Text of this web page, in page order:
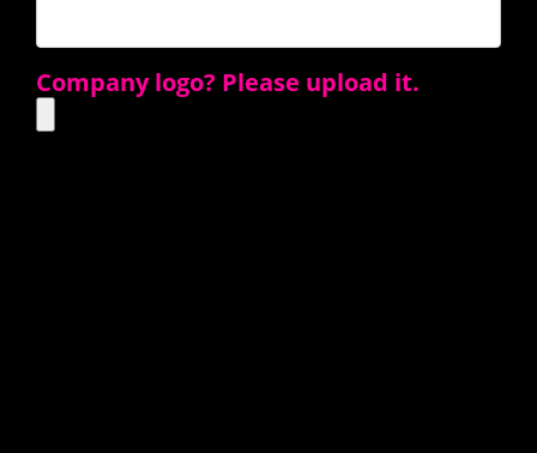
Company logo? Please upload it.